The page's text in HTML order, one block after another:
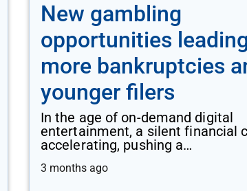
New gambling
opportunities
more bankruptcies
younger filers
In the age of on-demand digital
entertainment, a silent financial
accelerating, pushing a…
3 months ago